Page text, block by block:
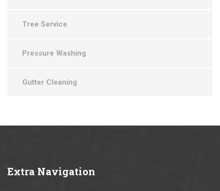
Tree Service
Pressure Washing
Gutter Cleaning
Extra Navigation